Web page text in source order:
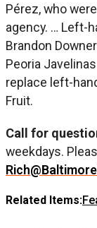
Pérez, who
agency. … Left-
Brandon
Peoria
replace left-
Fruit.
Call for
weekdays.
Related Items: